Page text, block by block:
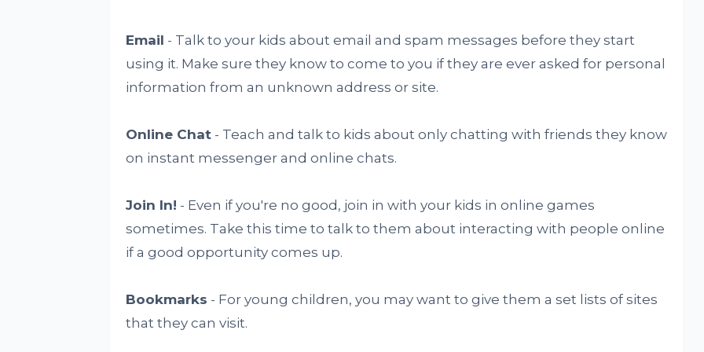
Email - Talk to your kids about email and spam messages before they start
using it. Make sure they know to come to you if they are ever asked for personal
information from an unknown address or site.
Online Chat- Teach and talk to kids about only chatting with friends they know
on instant messenger and online chats.
Join In! - Even if you're no good, join in with your kids in online games
sometimes. Take this time to talk to them about interacting with people online
if a good opportunity comes up.
Bookmarks - For young children, you may want to give them a set lists of sites
that they can visit.